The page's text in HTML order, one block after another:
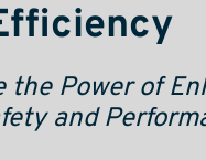
the Power of
and